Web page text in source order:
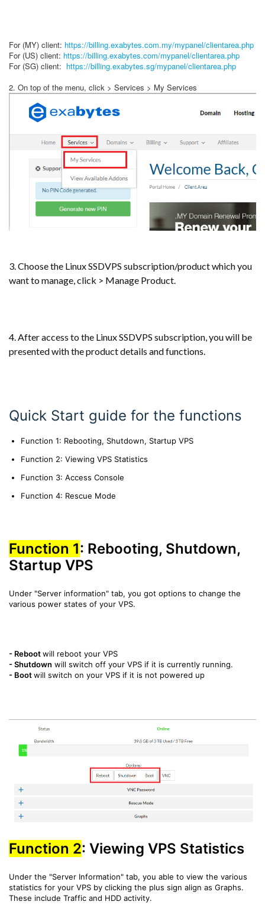
For (MY) client: https://billing.exabytes.com.my/mypanel/clientarea.php
For (US) client: https://billing.exabytes.com/mypanel/clientarea.php
For (SG) client: https://billing.exabytes.sg/mypanel/clientarea.php
2. On top of the menu, click > Services > My Services
3. Choose the Linux SSDVPS subscription/product which you
want to manage, click > Manage Product.
4. After access to the Linux SSDVPS subscription, you will be
presented with the product details and functions.
Quick Start guide for the functions
Function 1: Rebooting, Shutdown, Startup VPS
Function 2: Viewing VPS Statistics
Function 3: Access Console
Function 4: Rescue Mode
Function 1: Rebooting, Shutdown,
Startup VPS
Under "Server information" tab, you got options to change the
various power states of your VPS.
- Rebootwill reboot your VPS
-Shutdown will switch off your VPS if it is currently running.
- Bootwill switch on your VPS if it is not powered up
Function 2: Viewing VPS Statistics
Under the "Server Information" tab, you able to view the various
statistics for your VPS by clicking the plus sign align as Graphs.
These include Traffic and HDD activity.